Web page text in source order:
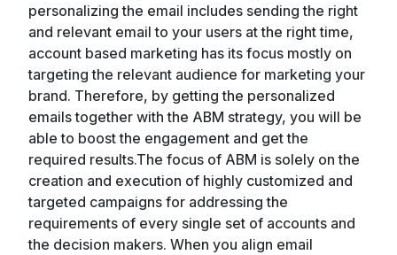
personalizing the email includes sending the right
and relevant email to your users at the right time,
account based marketing has its focus mostly on
targeting the relevant audience for marketing your
brand. Therefore, by getting the personalized
emails together with the ABM strategy, you will be
able to boost the engagement and get the
required results.The focus of ABM is solely on the
creation and execution of highly customized and
targeted campaigns for addressing the
requirements of every single set of accounts and
the decision makers. When you align email